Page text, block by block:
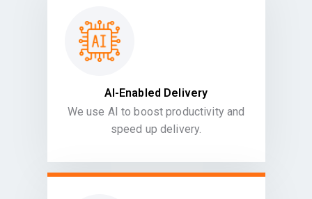
AI-Enabled Delivery
We use AI to boost productivity and
speed up delivery.